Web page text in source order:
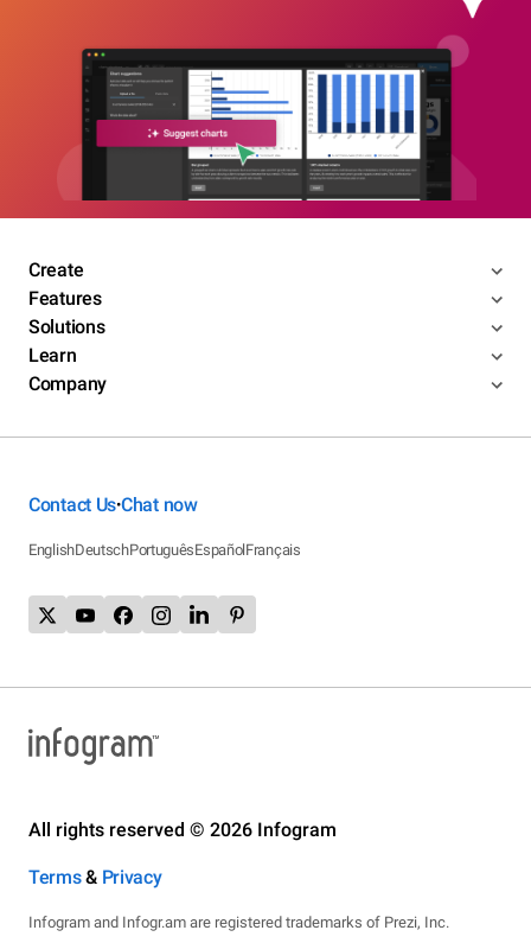
Create
Features
Solutions
Learn
Company
Contact Us•Chat now
EnglishDeutschPortuguêsEspañolFrançais
All rights reserved © 2026 Infogram
Terms& Privacy
Infogram and Infogr.am are registered trademarks of Prezi, Inc.